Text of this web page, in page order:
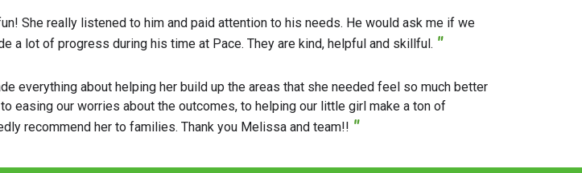
She really listened to him and paid attention to his needs. He would ask me if we
a lot of progress during his time at Pace. They are kind, helpful and skillful. "
everything about helping her build up the areas that she needed feel so much better
easing our worries about the outcomes, to helping our little girl make a ton of
recommend her to families. Thank you Melissa and team!! "